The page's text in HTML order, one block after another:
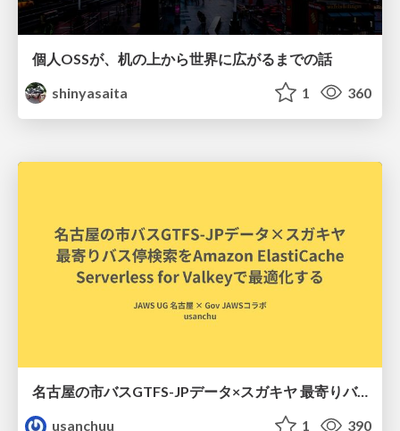
個人OSSが、机の上から世界に広がるまでの話
shinyasaita
1 360
名古屋の市バスGTFS-JPデータ×スガキヤ 最寄りバス停検索をAmazon ElastiCache Serverless for Valkeyで最適化する
usanchuu
1 390